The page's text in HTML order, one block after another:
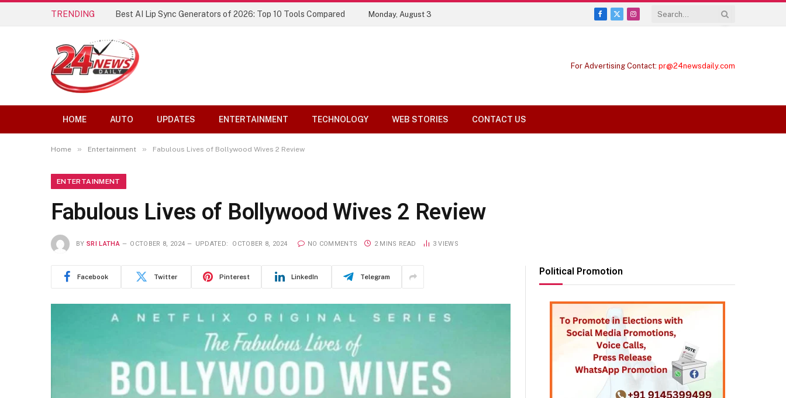
TRENDING Best AI Lip Sync Generators of 2026: Top 10 Tools Compared Monday, August 3
Facebook
X
Instagram
For Advertising Contact: pr@24newsdaily.com
HOME AUTO UPDATES ENTERTAINMENT TECHNOLOGY WEB STORIES CONTACT US
Home » Entertainment » Fabulous Lives of Bollywood Wives 2 Review
ENTERTAINMENT
Fabulous Lives of Bollywood Wives 2 Review
BY SRI LATHA OCTOBER 8, 2024 UPDATED: OCTOBER 8, 2024 NO COMMENTS 2 MINS READ 3VIEWS
Facebook Twitter Pinterest LinkedIn Telegram Political Promotion